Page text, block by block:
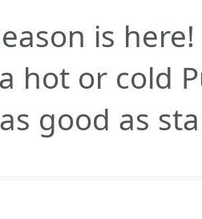
is
hot or cold
good as